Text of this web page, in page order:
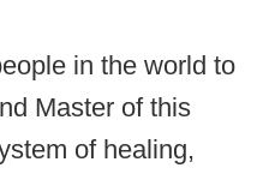
in the world to
Master of this
of healing,